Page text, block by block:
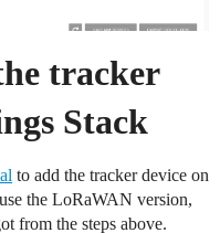
tracker
Stack
to add the tracker device on
the LoRaWAN version,
from the steps above.